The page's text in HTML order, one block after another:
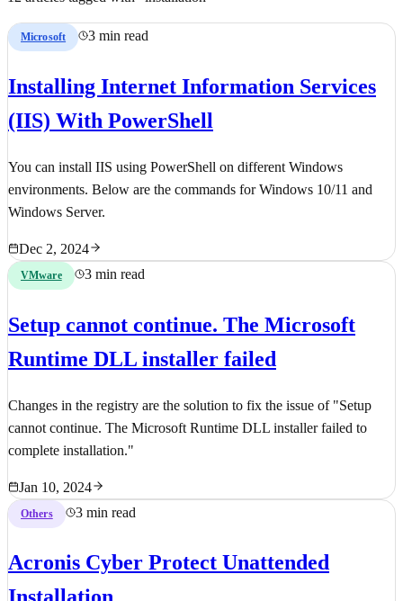
Microsoft 3 min read
Installing Internet Information Services
(IIS) With PowerShell
You can install IIS using PowerShell on different Windows
environments. Below are the commands for Windows 10/11 and
Windows Server.
Dec 2, 2024
VMware 3 min read
Setup cannot continue. The Microsoft
Runtime DLL installer failed
Changes in the registry are the solution to fix the issue of "Setup
cannot continue. The Microsoft Runtime DLL installer failed to
complete installation."
Jan 10, 2024
Others 3 min read
Acronis Cyber Protect Unattended